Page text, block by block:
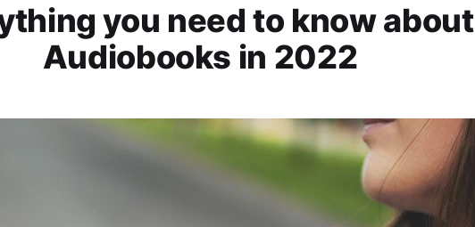
you need to know about
Audiobooks in 2022